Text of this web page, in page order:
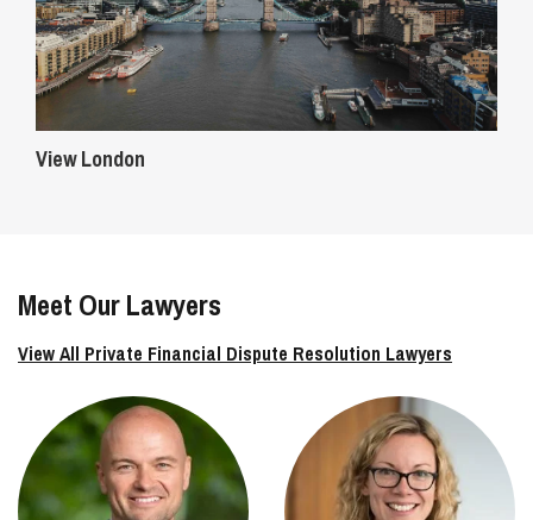
View London
Meet Our Lawyers
View All Private Financial Dispute Resolution Lawyers